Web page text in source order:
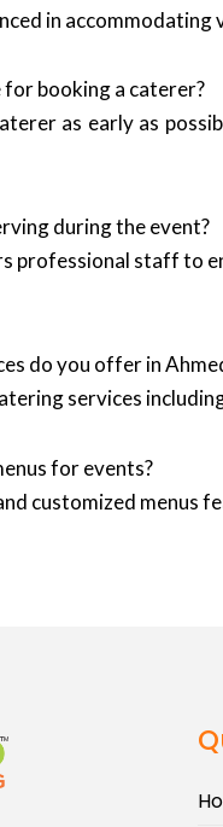
in
booking a caterer?
as early as
during the event?
professional staff to
do you offer in
services
for events?
customized menus